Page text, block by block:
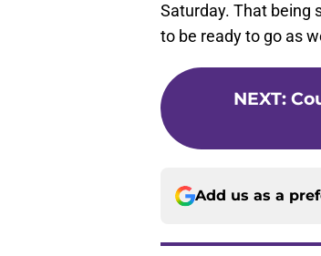
Saturday. That being
to be ready to go as
NEXT:
Add us as a